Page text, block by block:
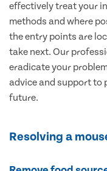
effectively treat your
methods and where
the entry points are
take next. Our
eradicate your
advice and support to
future.
Resolving a